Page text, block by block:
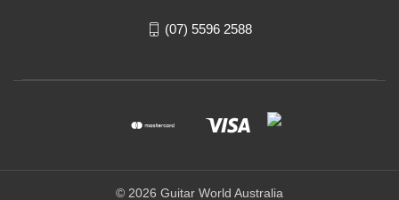
(07) 5596 2588
© 2026 Guitar World Australia